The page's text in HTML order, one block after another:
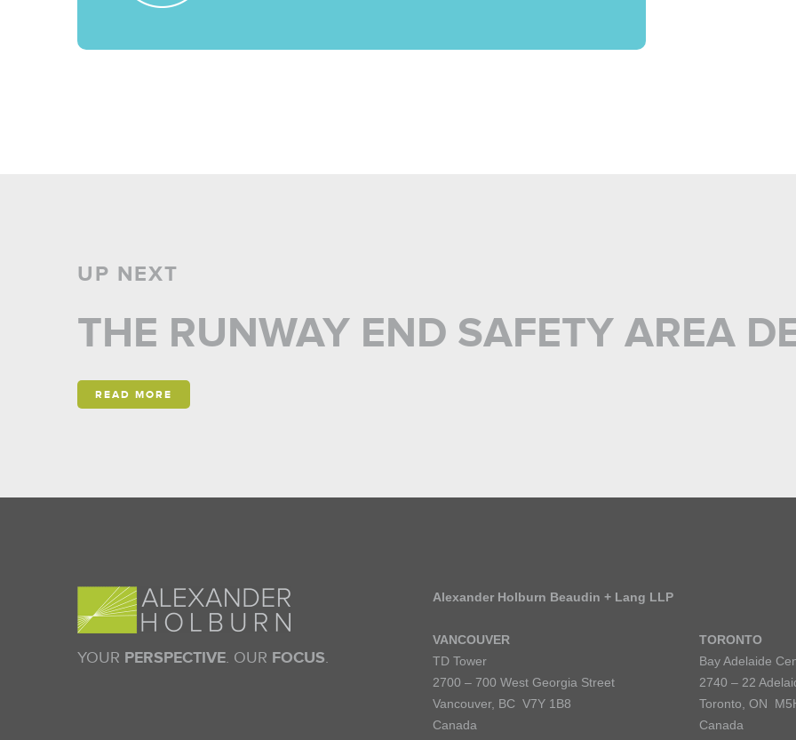
UP NEXT
THE RUNWAY END SAFETY AREA
READ MORE
YOUR PERSPECTIVE. OUR FOCUS.
Alexander Holburn Beaudin + Lang LLP
VANCOUVER
TD Tower
2700 – 700 West Georgia Street
Vancouver, BC V7Y 1B8
Canada
TORONTO
Bay Adelaide
2740 – 22
Toronto, ON
Canada